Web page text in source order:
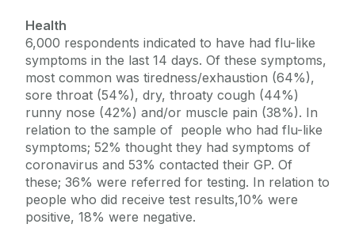
Health
6,000 respondents indicated to have had flu-like
symptoms in the last 14 days. Of these symptoms,
most common was tiredness/exhaustion (64%),
sore throat (54%), dry, throaty cough (44%)
runny nose (42%) and/or muscle pain (38%). In
relation to the sample of people who had flu-like
symptoms; 52% thought they had symptoms of
coronavirus and 53% contacted their GP. Of
these; 36% were referred for testing. In relation to
people who did receive test results,10% were
positive, 18% were negative.